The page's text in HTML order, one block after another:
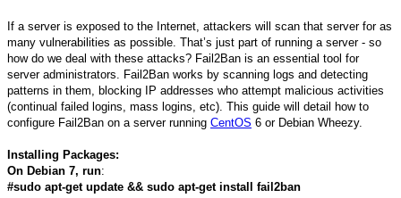
If a server is exposed to the Internet, attackers will scan that server for as
many vulnerabilities as possible. That’s just part of running a server - so
how do we deal with these attacks? Fail2Ban is an essential tool for
server administrators. Fail2Ban works by scanning logs and detecting
patterns in them, blocking IP addresses who attempt malicious activities
(continual failed logins, mass logins, etc). This guide will detail how to
configure Fail2Ban on a server running CentOS 6 or Debian Wheezy.
Installing Packages:
On Debian 7, run:
#sudo apt-get update && sudo apt-get install fail2ban